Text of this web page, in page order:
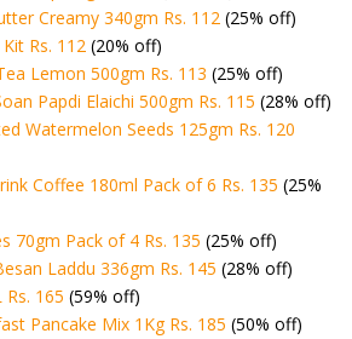
Creamy 340gm Rs. 112 (25% off)
Rs. 112 (20% off)
Lemon 500gm Rs. 113 (25% off)
Papdi Elaichi 500gm Rs. 115 (28% off)
Watermelon Seeds 125gm Rs. 120
Coffee 180ml Pack of 6 Rs. 135 (25%
70gm Pack of 4 Rs. 135 (25% off)
Laddu 336gm Rs. 145 (28% off)
165 (59% off)
Pancake Mix 1Kg Rs. 185 (50% off)